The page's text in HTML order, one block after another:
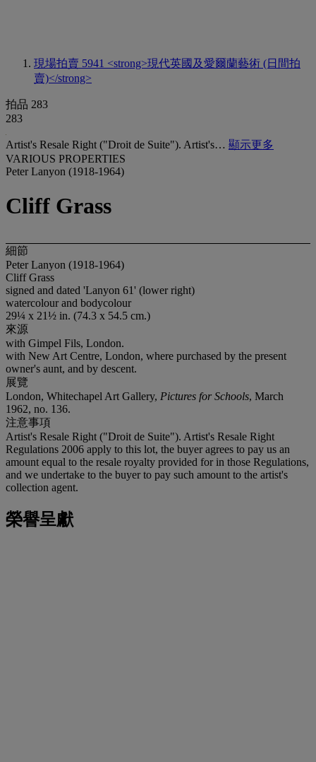
現場拍賣 5941 <strong>現代英國及愛爾蘭藝術 (日間拍
賣)</strong>
拍品 283
283
Artist's Resale Right ("Droit de Suite"). Artist's… 顯示更多
VARIOUS PROPERTIES
Peter Lanyon (1918-1964)
Cliff Grass
細節
Peter Lanyon (1918-1964)
Cliff Grass
signed and dated 'Lanyon 61' (lower right)
watercolour and bodycolour
29¼ x 21½ in. (74.3 x 54.5 cm.)
來源
with Gimpel Fils, London.
with New Art Centre, London, where purchased by the present
owner's aunt, and by descent.
展覽
London, Whitechapel Art Gallery, Pictures for Schools, March
1962, no. 136.
注意事項
Artist's Resale Right ("Droit de Suite"). Artist's Resale Right
Regulations 2006 apply to this lot, the buyer agrees to pay us an
amount equal to the resale royalty provided for in those Regulations,
and we undertake to the buyer to pay such amount to the artist's
collection agent.
榮譽呈獻